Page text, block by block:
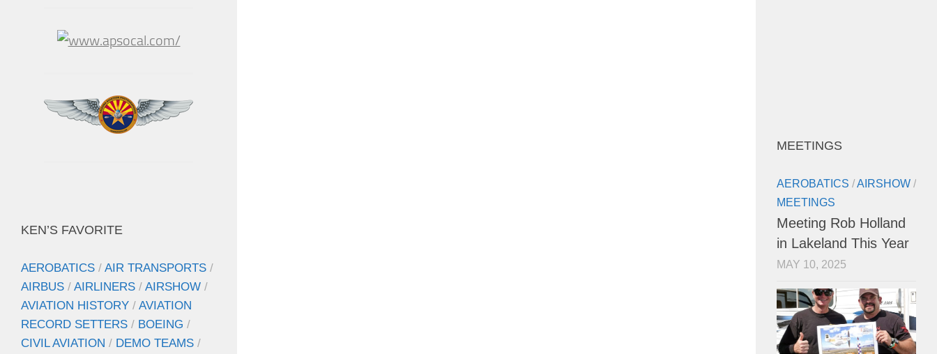
KEN’S FAVORITE
AEROBATICS / AIR TRANSPORTS /
AIRBUS / AIRLINERS / AIRSHOW /
AVIATION HISTORY / AVIATION
RECORD SETTERS / BOEING /
CIVIL AVIATION / DEMO TEAMS /
MEETINGS
AEROBATICS /AIRSHOW /
MEETINGS
Meeting Rob Holland
in Lakeland This Year
MAY 10, 2025